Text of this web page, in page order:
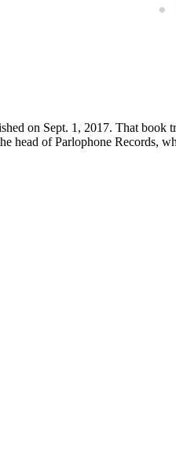
on Sept. 1, 2017. That book
of Parlophone Records,